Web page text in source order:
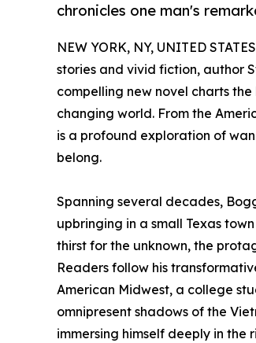
chronicles one man's
NEW YORK, NY, UNITED
stories and vivid fiction, author
compelling new novel charts
changing world. From the
is a profound exploration of
belong.
Spanning several decades,
upbringing in a small Texas
thirst for the unknown, the
Readers follow his
American Midwest, a college
omnipresent shadows of the
immersing himself deeply in